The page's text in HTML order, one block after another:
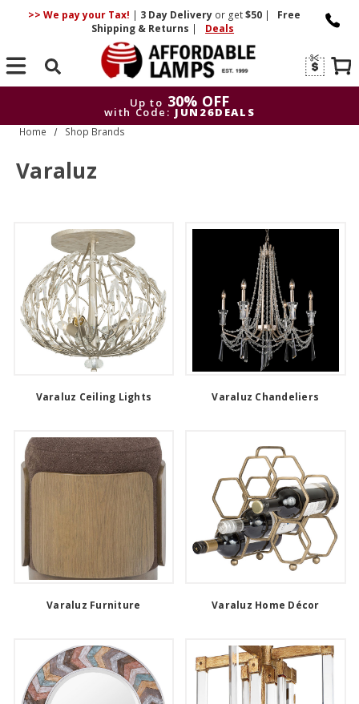
>> We pay your Tax! | 3 DayDelivery or get$50 |
Free
Shipping & Returns | Deals
Search
Up to 30% OFF
with Code: JUN26DEALS
Home Shop Brands
Varaluz
Varaluz Ceiling Lights Varaluz Chandeliers
Varaluz Furniture Varaluz Home Décor